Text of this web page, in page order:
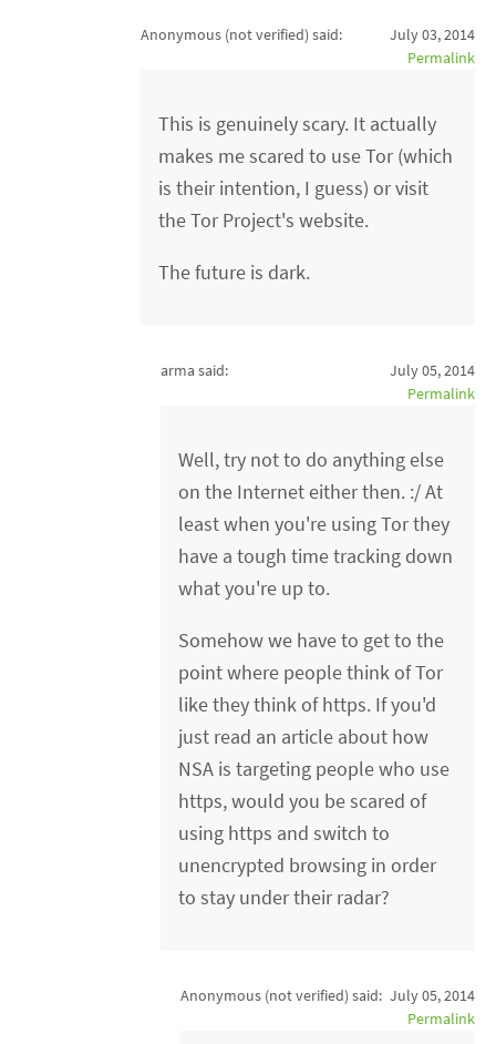
Anonymous (not verified) said:
July 03, 2014
Permalink
This is genuinely scary. It actually
makes me scared to use Tor (which
is their intention, I guess) or visit
the Tor Project's website.
The future is dark.
arma said:
July 05, 2014
Permalink
Well, try not to do anything else
on the Internet either then. :/ At
least when you're using Tor they
have a tough time tracking down
what you're up to.
Somehow we have to get to the
point where people think of Tor
like they think of https. If you'd
just read an article about how
NSA is targeting people who use
https, would you be scared of
using https and switch to
unencrypted browsing in order
to stay under their radar?
Anonymous (not verified) said: July 05, 2014
Permalink